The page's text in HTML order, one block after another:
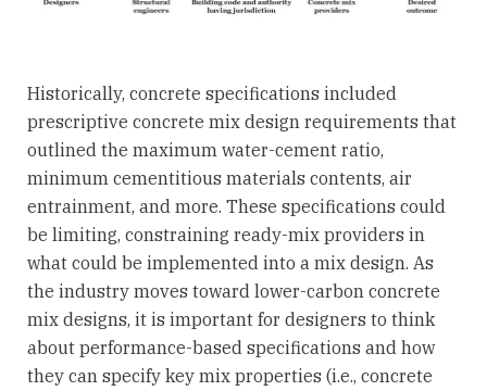
Historically, concrete specifications included
prescriptive concrete mix design requirements that
outlined the maximum water-cement ratio,
minimum cementitious materials contents, air
entrainment, and more. These specifications could
be limiting, constraining ready-mix providers in
what could be implemented into a mix design. As
the industry moves toward lower-carbon concrete
mix designs, it is important for designers to think
about performance-based specifications and how
they can specify key mix properties (i.e., concrete